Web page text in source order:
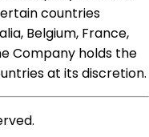
countries
Belgium, France,
Company holds the
at its discretion.